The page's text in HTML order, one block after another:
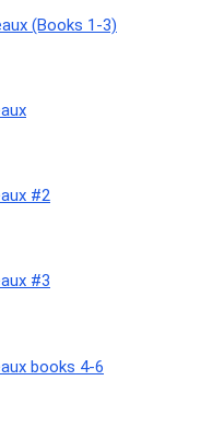
(Books 1-3)
#2
#3
books 4-6